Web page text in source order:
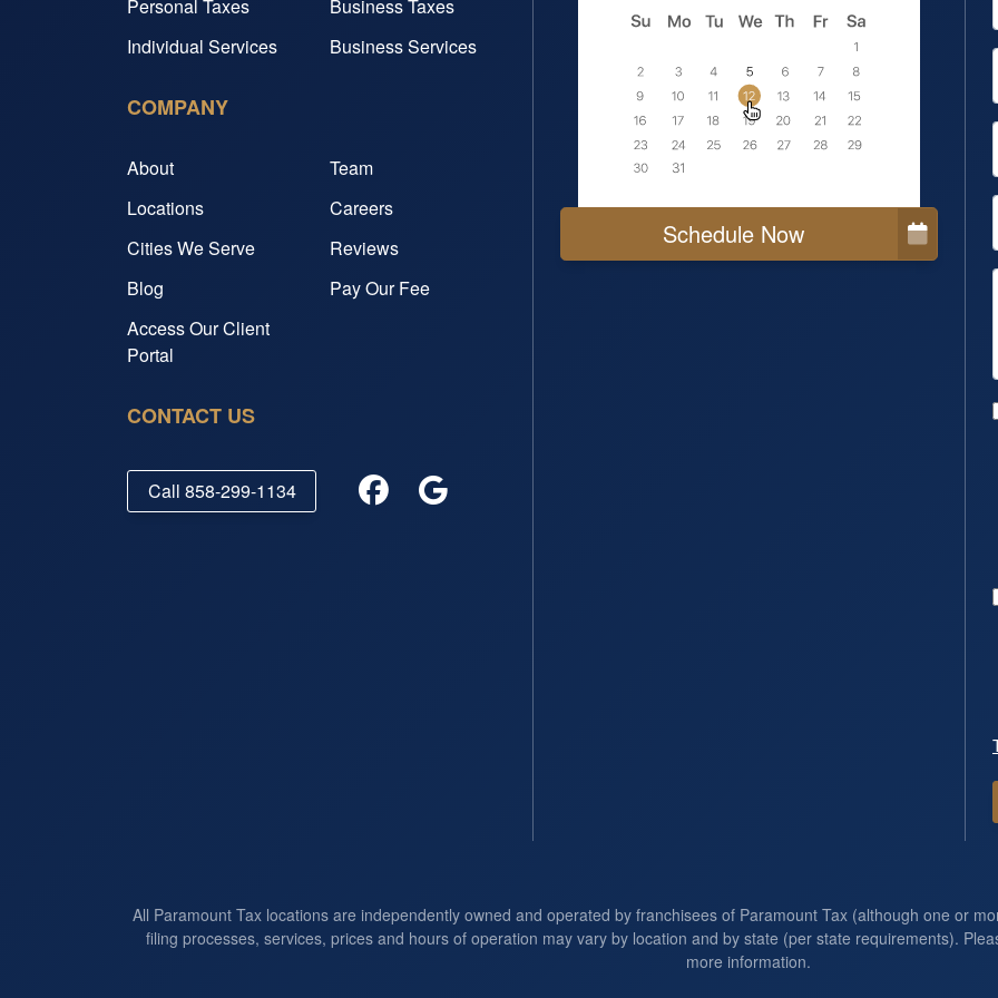
Personal Taxes
Business Taxes
Individual Services
Business Services
COMPANY
About
Team
Locations
Careers
Cities We Serve
Reviews
Blog
Pay Our Fee
Access Our Client
Portal
CONTACT US
Call 858-299-1134
Schedule Now
All Paramount Tax locations are independently owned and operated by franchisees of Paramount Tax (although one or
filing processes, services, prices and hours of operation may vary by location and by state (per state requirements).
more information.